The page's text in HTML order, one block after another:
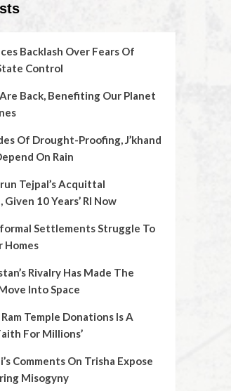
Backlash Over Fears Of
Control
Back, Benefiting Our Planet
Of Drought-Proofing, J’khand
On Rain
Tejpal’s Acquittal
10 Years’ RI Now
Settlements Struggle To
Homes
Rivalry Has Made The
Into Space
Temple Donations Is A
For Millions’
Comments On Trisha Expose
Misogyny